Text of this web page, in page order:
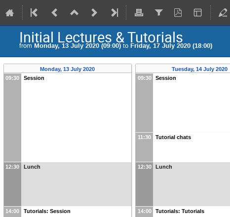
Initial Lectures & Tutorials
from Monday, 13 July 2020 (09:00) to Friday, 17 July 2020 (18:00)
Monday, 13 July 2020
09:30
Session
12:30 Lunch
14:00 Tutorials: Session
Tuesday, 14 July 2020
09:30
Session
11:30 Tutorial chats
12:30 Lunch
14:00 Tutorials: Tutorials